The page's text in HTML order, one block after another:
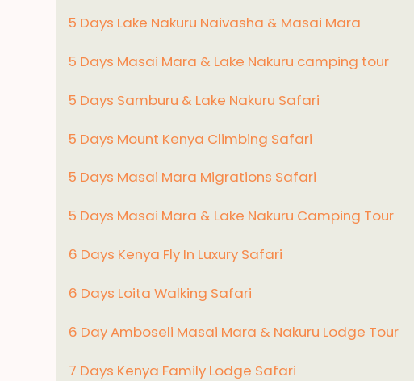
5 Days Lake Nakuru Naivasha & Masai Mara
5 Days Masai Mara & Lake Nakuru camping tour
5 Days Samburu & Lake Nakuru Safari
5 Days Mount Kenya Climbing Safari
5 Days Masai Mara Migrations Safari
5 Days Masai Mara & Lake Nakuru Camping Tour
6 Days Kenya Fly In Luxury Safari
6 Days Loita Walking Safari
6 Day Amboseli Masai Mara & Nakuru Lodge Tour
7 Days Kenya Family Lodge Safari